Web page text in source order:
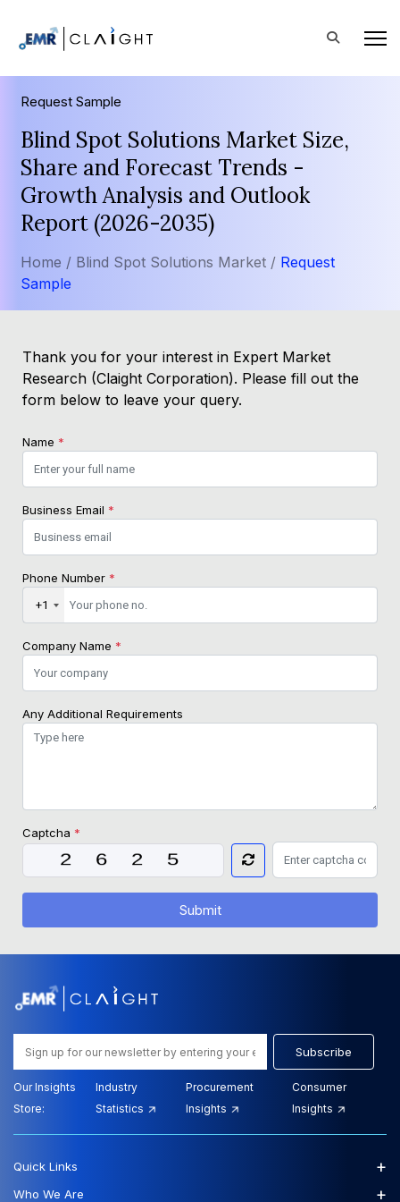
Request Sample
Blind Spot Solutions Market Size,
Share and Forecast Trends -
Growth Analysis and Outlook
Report (2026-2035)
Home / Blind Spot Solutions Market / Request
Sample
Thank you for your interest in Expert Market
Research (Claight Corporation). Please fill out the
form below to leave your query.
Name *
Business Email *
Phone Number *
+1
Company Name *
Any Additional Requirements
Captcha *
Submit
Subscribe
Our Insights
Store:
Industry
Statistics
Procurement
Insights
Consumer
Insights
Quick Links +
Who We Are +